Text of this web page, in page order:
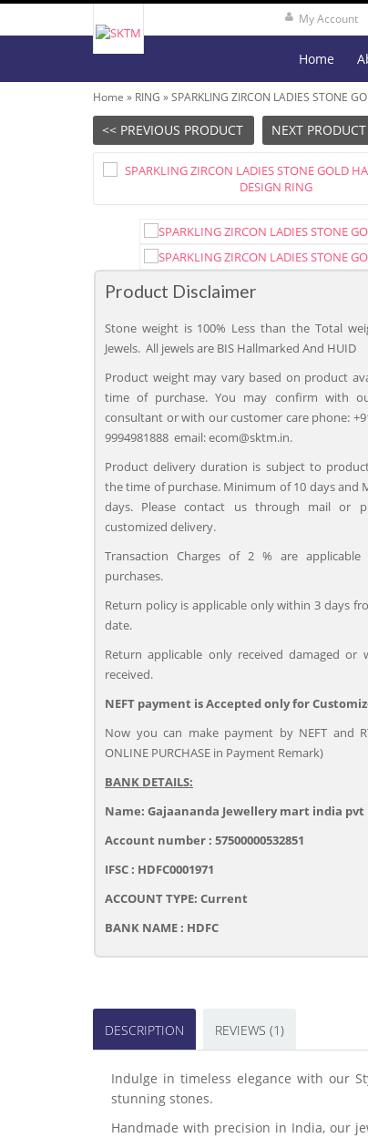
My Account
Home
Home » RING »SPARKLING ZIRCON LADIES STONE
<< PREVIOUS PRODUCT NEXT
Product Disclaimer
Stone weight is 100% Less than the Total
Jewels. All jewels are BIS Hallmarked And HUID
Product weight may vary based on product
time of purchase. You may confirm with
consultant or with our customer care phone:
9994981888 email: ecom@sktm.in.
Product delivery duration is subject to
the time of purchase. Minimum of 10 days and
days. Please contact us through mail or
customized delivery.
Transaction Charges of 2 % are
purchases.
Return policy is applicable only within 3 days
date.
Return applicable only received damaged or
received.
NEFT payment is Accepted only for
Now you can make payment by NEFT and
ONLINE PURCHASE in Payment Remark)
BANK DETAILS:
Name: Gajaananda Jewellery mart india
Account number : 57500000532851
IFSC : HDFC0001971
ACCOUNT TYPE: Current
BANK NAME : HDFC
DESCRIPTION REVIEWS (1)
Indulge in timeless elegance with our
stunning stones.
Handmade with precision in India, our